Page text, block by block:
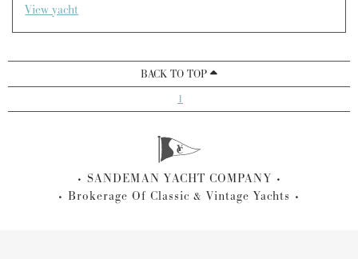
View yacht
BACK TO TOP
1
SANDEMAN YACHT COMPANY
Brokerage Of Classic & Vintage Yachts